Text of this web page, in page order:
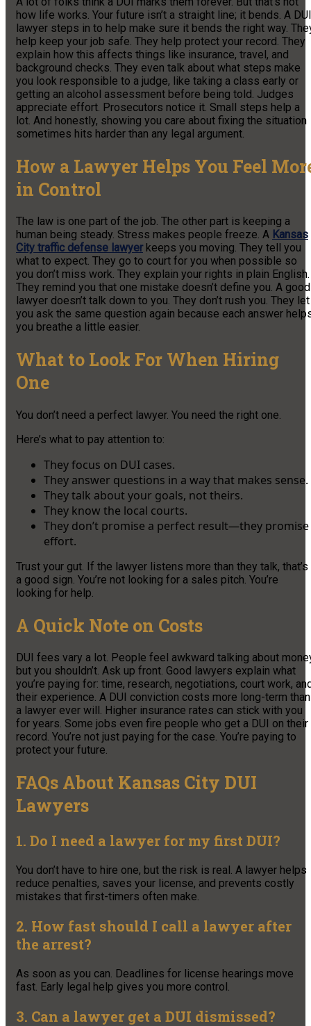
how life works. Your future isn’t a straight line; it bends. A DUI
lawyer steps in to help make sure it bends the right way.
help keep your job safe. They help protect your record. They
explain how this affects things like insurance, travel, and
background checks. They even talk about what steps make
you look responsible to a judge, like taking a class early or
getting an alcohol assessment before being told. Judges
appreciate effort. Prosecutors notice it. Small steps help a
lot. And honestly, showing you care about fixing the situation
sometimes hits harder than any legal argument.
How a Lawyer Helps You Feel
in Control
The law is one part of the job. The other part is keeping a
human being steady. Stress makes people freeze. A Kansas
City traffic defense lawyerkeeps you moving. They tell you
what to expect. They go to court for you when possible so
you don’t miss work. They explain your rights in plain English.
They remind you that one mistake doesn’t define you. A good
lawyer doesn’t talk down to you. They don’t rush you. They let
you ask the same question again because each answer
you breathe a little easier.
What to Look For When Hiring
One
You don’t need a perfect lawyer. You need the right one.
Here’s what to pay attention to:
They focus on DUI cases.
They answer questions in a way that makes sense.
They talk about your goals, not theirs.
They know the local courts.
They don’t promise a perfect result—they promise
effort.
Trust your gut. If the lawyer listens more than they talk, that’s
a good sign. You’re not looking for a sales pitch. You’re
looking for help.
A Quick Note on Costs
DUI fees vary a lot. People feel awkward talking about
but you shouldn’t. Ask up front. Good lawyers explain what
you’re paying for: time, research, negotiations, court work,
their experience. A DUI conviction costs more long-term than
a lawyer ever will. Higher insurance rates can stick with you
for years. Some jobs even fire people who get a DUI on their
record. You’re not just paying for the case. You’re paying to
protect your future.
FAQs About Kansas City DUI
Lawyers
1. Do I need a lawyer for my first DUI?
You don’t have to hire one, but the risk is real. A lawyer helps
reduce penalties, saves your license, and prevents costly
mistakes that first-timers often make.
2. How fast should I call a lawyer after
the arrest?
As soon as you can. Deadlines for license hearings move
fast. Early legal help gives you more control.
3. Can a lawyer get a DUI dismissed?